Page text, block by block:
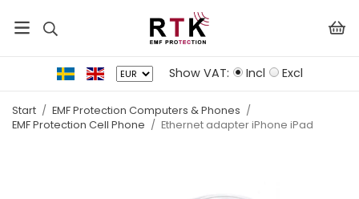
Show VAT: Incl Excl
Start / EMF Protection Computers & Phones /
EMF Protection Cell Phone / Ethernet adapter iPhone iPad